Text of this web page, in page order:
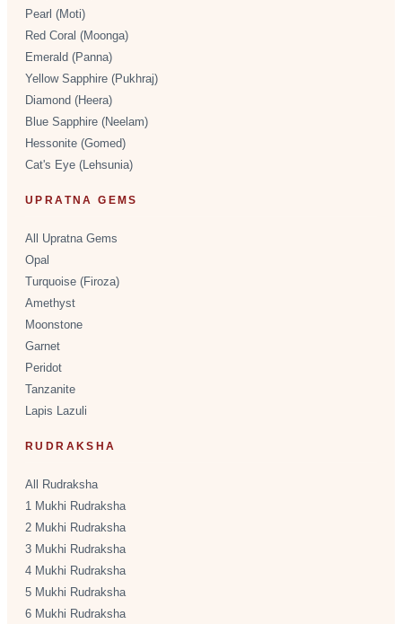
Pearl (Moti)
Red Coral (Moonga)
Emerald (Panna)
Yellow Sapphire (Pukhraj)
Diamond (Heera)
Blue Sapphire (Neelam)
Hessonite (Gomed)
Cat's Eye (Lehsunia)
UPRATNA GEMS
All Upratna Gems
Opal
Turquoise (Firoza)
Amethyst
Moonstone
Garnet
Peridot
Tanzanite
Lapis Lazuli
RUDRAKSHA
All Rudraksha
1 Mukhi Rudraksha
2 Mukhi Rudraksha
3 Mukhi Rudraksha
4 Mukhi Rudraksha
5 Mukhi Rudraksha
6 Mukhi Rudraksha